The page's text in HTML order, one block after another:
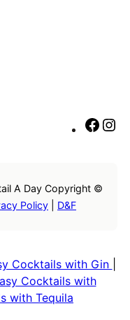
F
b
A Day Copyright ©
Policy D&F
Cocktails with Gin
Cocktails with
with Tequila